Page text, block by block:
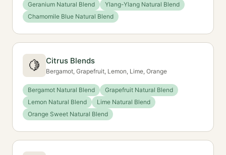
Geranium Natural Blend
Ylang-Ylang Natural Blend
Chamomile Blue Natural Blend
🍋 Citrus Blends
Bergamot, Grapefruit, Lemon, Lime, Orange
Bergamot Natural Blend
Grapefruit Natural Blend
Lemon Natural Blend
Lime Natural Blend
Orange Sweet Natural Blend